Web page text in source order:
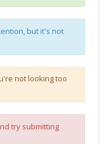
but it's not
not looking too
try submitting